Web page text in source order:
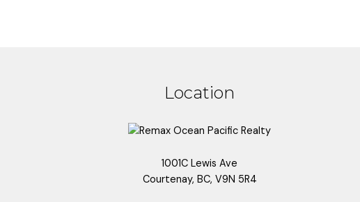
Location
1001C Lewis Ave
Courtenay, BC, V9N 5R4